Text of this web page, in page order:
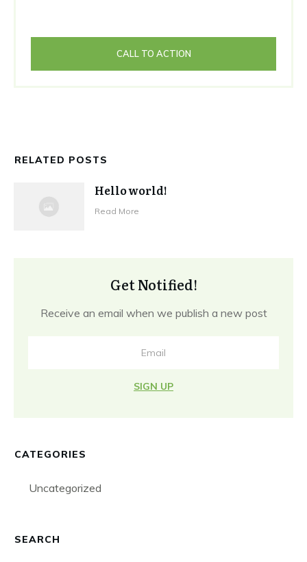
CALL TO ACTION
RELATED POSTS
Hello world!
Read More
Get Notified!
Receive an email when we publish a new post
SIGN UP
CATEGORIES
Uncategorized
SEARCH